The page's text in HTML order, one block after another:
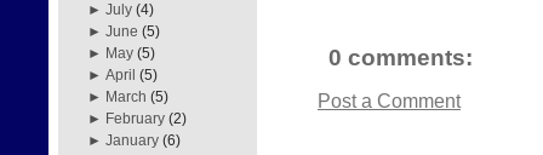
►July (4)
►June (5)
► May (5)
►April (5)
► March (5)
► February (2)
►January (6)
0 comments:
Post a Comment